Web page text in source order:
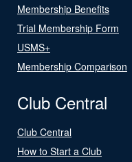
Membership Benefits
Trial Membership Form
USMS+
Membership Comparison
Club Central
Club Central
How to Start a Club